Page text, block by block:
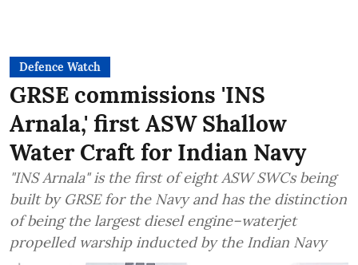
Defence Watch
GRSE commissions 'INS
Arnala,' first ASW Shallow
Water Craft for Indian Navy
"INS Arnala" is the first of eight ASW SWCs being
built by GRSE for the Navy and has the distinction
of being the largest diesel engine–waterjet
propelled warship inducted by the Indian Navy